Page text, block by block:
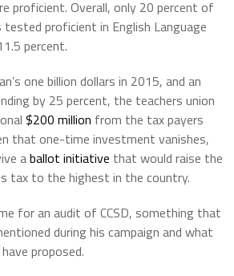
proficient. Overall, only 20 percent of
proficient in English Language
percent.
one billion dollars in 2015, and an
by 25 percent, the teachers union
$200 million from the tax payers
that one-time investment vanishes,
aballot initiative that would raise the
tax to the highest in the country.
for an audit of CCSD, something that
during his campaign and what
proposed.